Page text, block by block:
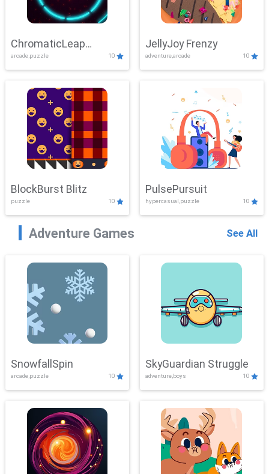
ChromaticLeap
Showdown
arcade,puzzle 10
JellyJoy Frenzy
adventure,arcade 10
BlockBurst Blitz
puzzle 10
PulsePursuit
hypercasual,puzzle 10
Adventure Games See All
SnowfallSpin
arcade,puzzle 10
SkyGuardian Struggle
adventure,boys 10